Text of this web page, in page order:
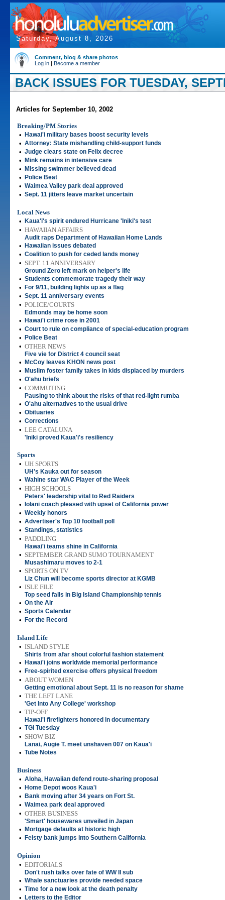
Saturday, August 8, 2026
Comment, blog & share photos
Log in | Become a member
BACK ISSUES FOR TUESDAY,
Articles for September 10, 2002
Breaking/PM Stories
•
Hawai'i military bases boost security levels
• Attorney: State mishandling child-support funds
• Judge clears state on Felix decree
• Mink remains in intensive care
• Missing swimmer believed dead
• Police Beat
• Waimea Valley park deal approved
• Sept. 11 jitters leave market uncertain
Local News
•
Kaua'i's spirit endured Hurricane 'Iniki's test
• HAWAIIAN AFFAIRS
Audit raps Department of Hawaiian Home Lands
• Hawaiian issues debated
• Coalition to push for ceded lands money
• SEPT. 11 ANNIVERSARY
Ground Zero left mark on helper's life
• Students commemorate tragedy their way
• For 9/11, building lights up as a flag
• Sept. 11 anniversary events
• POLICE/COURTS
Edmonds may be home soon
• Hawai'i crime rose in 2001
• Court to rule on compliance of special-education program
• Police Beat
• OTHER NEWS
Five vie for District 4 council seat
• McCoy leaves KHON news post
• Muslim foster family takes in kids displaced by murders
• O'ahu briefs
• COMMUTING
Pausing to think about the risks of that red-light rumba
• O'ahu alternatives to the usual drive
• Obituaries
• Corrections
• LEE CATALUNA
'Iniki proved Kaua'i's resiliency
Sports
• UH SPORTS
UH's Kauka out for season
• Wahine star WAC Player of the Week
• HIGH SCHOOLS
Peters' leadership vital to Red Raiders
• Iolani coach pleased with upset of California power
• Weekly honors
• Advertiser's Top 10 football poll
• Standings, statistics
• PADDLING
Hawai'i teams shine in California
• SEPTEMBER GRAND SUMO TOURNAMENT
Musashimaru moves to 2-1
• SPORTS ON TV
Liz Chun will become sports director at KGMB
• ISLE FILE
Top seed falls in Big Island Championship tennis
• On the Air
• Sports Calendar
• For the Record
Island Life
• ISLAND STYLE
Shirts from afar shout colorful fashion statement
• Hawai'i joins worldwide memorial performance
• Free-spirited exercise offers physical freedom
• ABOUT WOMEN
Getting emotional about Sept. 11 is no reason for shame
• THE LEFT LANE
'Get Into Any College' workshop
• TIP-OFF
Hawai'i firefighters honored in documentary
• TGI Tuesday
• SHOW BIZ
Lanai, Augie T. meet unshaven 007 on Kaua'i
• Tube Notes
Business
• Aloha, Hawaiian defend route-sharing proposal
• Home Depot woos Kaua'i
• Bank moving after 34 years on Fort St.
• Waimea park deal approved
• OTHER BUSINESS
'Smart' housewares unveiled in Japan
• Mortgage defaults at historic high
• Feisty bank jumps into Southern California
Opinion
• EDITORIALS
Don't rush talks over fate of WW II sub
• Whale sanctuaries provide needed space
• Time for a new look at the death penalty
• Letters to the Editor